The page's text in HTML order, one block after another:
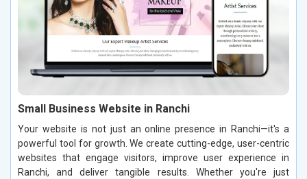
Small Business Website in Ranchi
Your website is not just an online presence in Ranchi—it's a
powerful tool for growth. We create cutting-edge, user-centric
websites that engage visitors, improve user experience in
Ranchi, and deliver tangible results. Whether you're just